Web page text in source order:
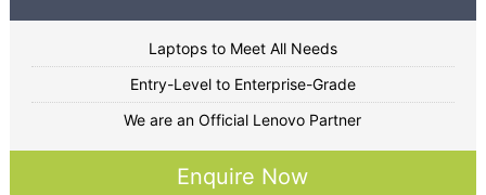
Laptops to Meet All Needs
Entry-Level to Enterprise-Grade
We are an Official Lenovo Partner
Enquire Now